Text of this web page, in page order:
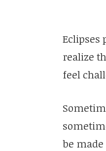
Eclipses
realize
feel
be